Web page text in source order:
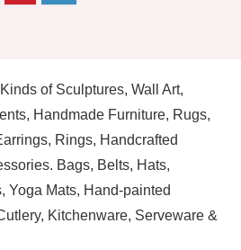
of Sculptures, Wall Art,
Handmade Furniture, Rugs,
Rings, Handcrafted
Bags, Belts, Hats,
Yoga Mats, Hand-painted
Kitchenware, Serveware &